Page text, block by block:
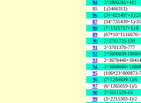
84
2^3900281+411
85
L(5466311)
86
(24^821497+1)/25
87
(34^735439+1)/35
88
(7^1321757+1)/8
89
90
2^3701725-139
91
2^3701370-777
92
2^3690839-
93
94
95
(106*23^800873-
96
(7^1264699-1)/6
97
(6^1365019-1)/5
98
2^3511529-15
99
(3^2215303-1)/2